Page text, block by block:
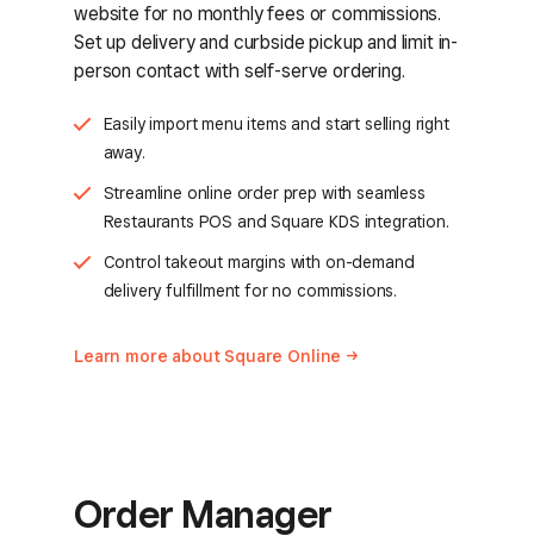
website for no monthly fees or commissions.
Set up delivery and curbside pickup and limit in-
person contact with self-serve ordering.
Easily import menu items and start selling right
away.
Streamline online order prep with seamless
Restaurants POS and Square KDS integration.
Control takeout margins with on-demand
delivery fulfillment for no commissions.
Learn more about Square Online
Order Manager